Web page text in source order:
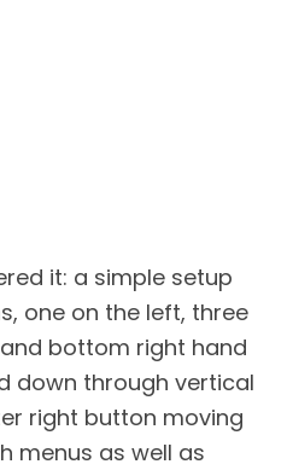
it: a simple setup
one on the left, three
bottom right hand
down through vertical
right button moving
menus as well as